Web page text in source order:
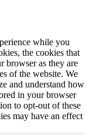
while you
the cookies that
browser as they are
of the website. We
and understand how
in your browser
to opt-out of these
may have an effect